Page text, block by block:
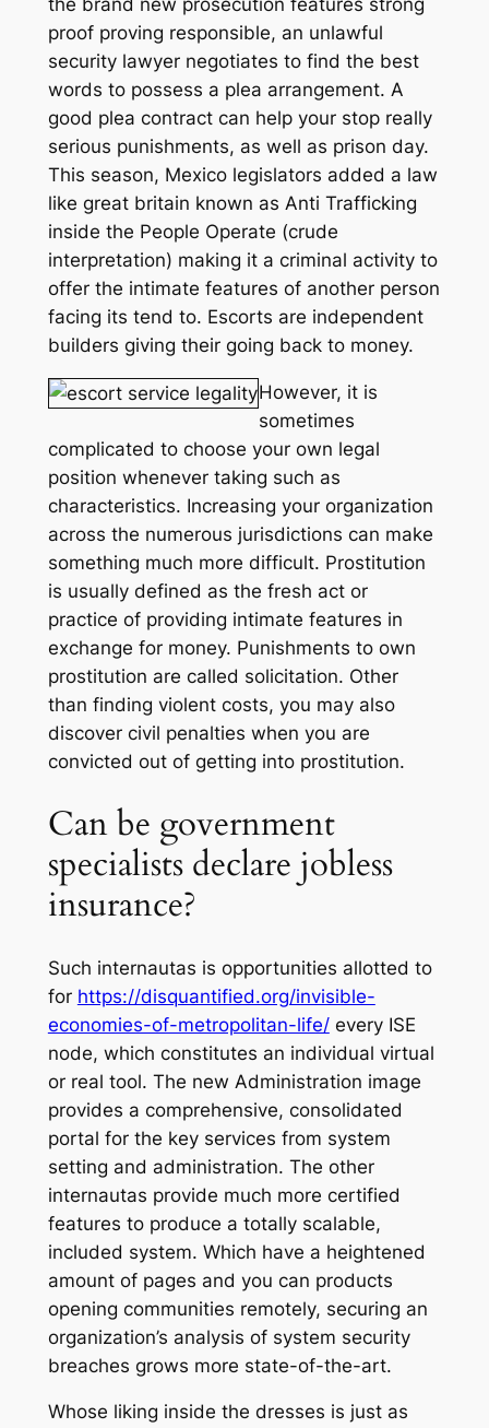
the brand new prosecution features strong
proof proving responsible, an unlawful
security lawyer negotiates to find the best
words to possess a plea arrangement. A
good plea contract can help your stop really
serious punishments, as well as prison day.
This season, Mexico legislators added a law
like great britain known as Anti Trafficking
inside the People Operate (crude
interpretation) making it a criminal activity to
offer the intimate features of another person
facing its tend to. Escorts are independent
builders giving their going back to money.
However, it is
sometimes
complicated to choose your own legal
position whenever taking such as
characteristics. Increasing your organization
across the numerous jurisdictions can make
something much more difficult. Prostitution
is usually defined as the fresh act or
practice of providing intimate features in
exchange for money. Punishments to own
prostitution are called solicitation. Other
than finding violent costs, you may also
discover civil penalties when you are
convicted out of getting into prostitution.
Can be government
specialists declare jobless
insurance?
Such internautas is opportunities allotted to
for https://disquantified.org/invisible-
economies-of-metropolitan-life/every ISE
node, which constitutes an individual virtual
or real tool. The new Administration image
provides a comprehensive, consolidated
portal for the key services from system
setting and administration. The other
internautas provide much more certified
features to produce a totally scalable,
included system. Which have a heightened
amount of pages and you can products
opening communities remotely, securing an
organization’s analysis of system security
breaches grows more state-of-the-art.
Whose liking inside the dresses is just as